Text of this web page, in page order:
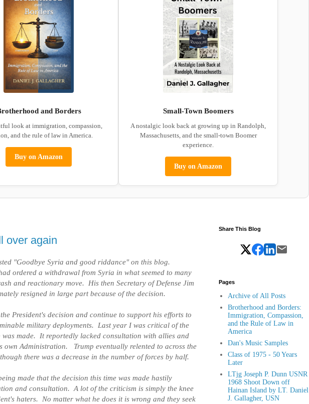
and Borders
look at immigration, compassion,
and the rule of law in America.
Buy on Amazon
Small-Town Boomers
A nostalgic look back at growing up in Randolph,
Massachusetts, and the small-town Boomer
experience.
Buy on Amazon
over again
"Goodbye Syria and good riddance" on this blog.
ordered a withdrawal from Syria in what seemed to many
and reactionary move. His then Secretary of Defense Jim
resigned in large part because of the decision.
President's decision and continue to support his efforts to
military deployments. Last year I was critical of the
made. It reportedly lacked consultation with allies and
own Administration. Trump eventually relented to across the
there was a decrease in the number of forces by half.
made that the decision this time was made hastily
and consultation. A lot of the criticism is simply the knee
haters. No matter what he does it is wrong and they seek
Share This Blog
Pages
Archive of All Posts
Brotherhood and Borders:
Immigration, Compassion,
and the Rule of Law in
America
Dan's Music Samples
Class of 1975 - 50 Years
Later
LTjg Joseph P. Dunn USNR
1968 Shoot Down off
Hainan Island by LT. Daniel
J. Gallagher, USN